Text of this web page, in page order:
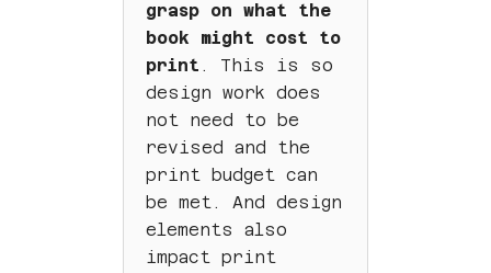
grasp on what the
book might cost to
print . This is so
design work does
not need to be
revised and the
print budget can
be met. And design
elements also
impact print